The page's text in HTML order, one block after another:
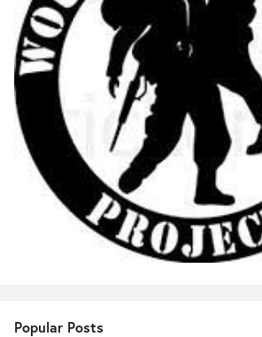
Popular Posts